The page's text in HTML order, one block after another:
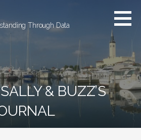
Through Data
& BUZZ’S